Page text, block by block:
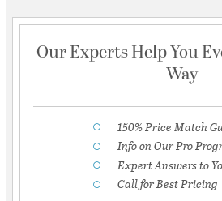
Our Experts Help You
Way
150% Price Match
Info on Our Pro
Expert Answers to
Call for Best Pricing